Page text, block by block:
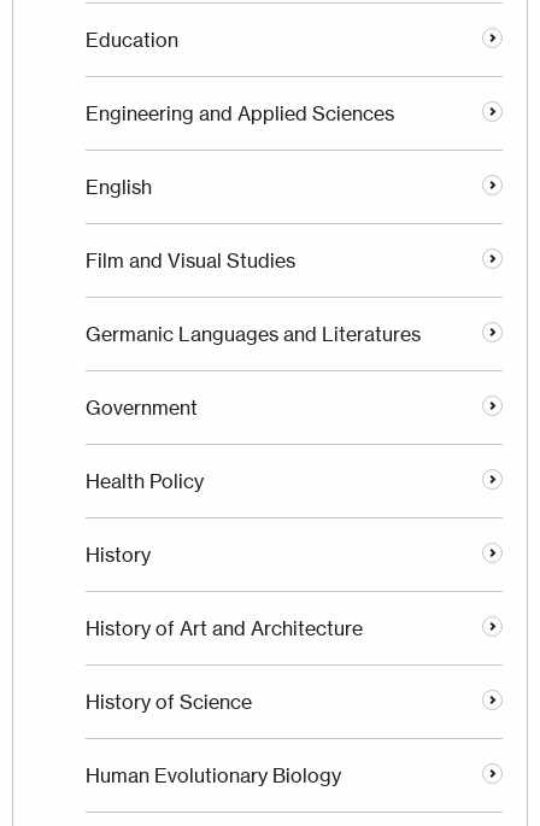
Education
Engineering and Applied Sciences
English
Film and Visual Studies
Germanic Languages and Literatures
Government
Health Policy
History
History of Art and Architecture
History of Science
Human Evolutionary Biology